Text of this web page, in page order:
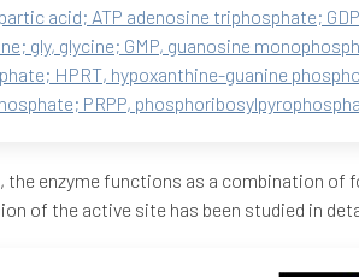
acid; ATP adenosine triphosphate;
gly, glycine; GMP, guanosine
HPRT, hypoxanthine-guanine
PRPP,
the enzyme functions as a combination of
of the active site has been studied in